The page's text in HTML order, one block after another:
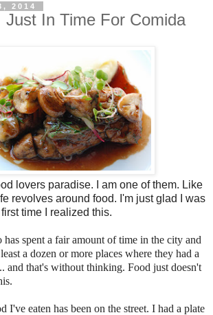
2014
Just In Time For Comida
lovers paradise. I am one of them. Like
revolves around food. I'm just glad I was
time I realized this.
has spent a fair amount of time in the city and
a dozen or more places where they had a
and that's without thinking. Food just doesn't
I've eaten has been on the street. I had a plate